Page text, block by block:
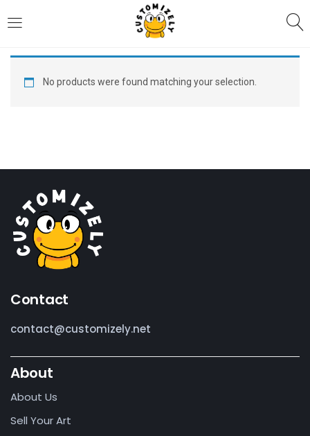
Enter your username and password to login.
Remember me
No products were found matching your selection.
Contact
contact@customizely.net
About
About Us
Sell Your Art